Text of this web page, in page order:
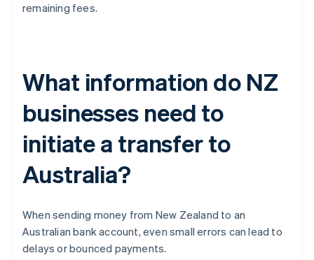
remaining fees.
What information do NZ
businesses need to
initiate a transfer to
Australia?
When sending money from New Zealand to an
Australian bank account, even small errors can lead to
delays or bounced payments.